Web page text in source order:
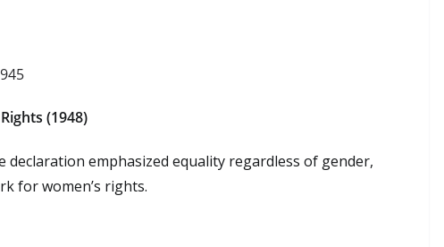
(1948)
declaration emphasized equality regardless of gender,
for women’s rights.